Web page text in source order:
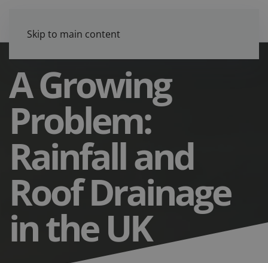
Skip to main content
A Growing
Problem:
Rainfall and
Roof Drainage
in the UK